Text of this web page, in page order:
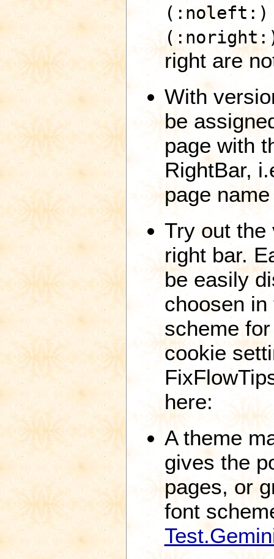
(:noleft:)
right are
With
be
page with
RightBar,
page
Try out the
right bar.
be easily
choosen
scheme
cookie
here:
A theme
gives the
pages, or
font